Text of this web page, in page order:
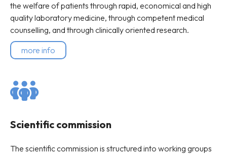
the welfare of patients through rapid, economical and high
quality laboratory medicine, through competent medical
counselling, and through clinically oriented research.
more info
Scientific commission
The scientific commission is structured into working groups